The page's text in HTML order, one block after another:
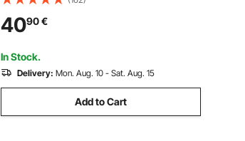
Loop Straps, Tree Saver, Off Road
Towing and Recovery, Extreme Weather
Resistance, Protective Sleeves &
Storage Bag
4090€
In Stock.
Delivery: Mon. Aug. 10 - Sat. Aug. 15
Add to Cart